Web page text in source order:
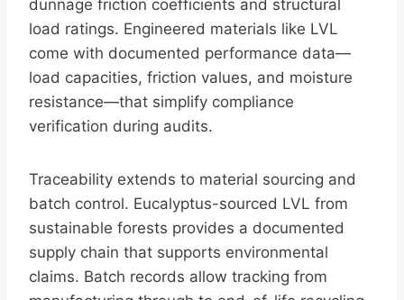
dunnage friction coefficients and structural
load ratings. Engineered materials like LVL
come with documented performance data—
load capacities, friction values, and moisture
resistance—that simplify compliance
verification during audits.
Traceability extends to material sourcing and
batch control. Eucalyptus-sourced LVL from
sustainable forests provides a documented
supply chain that supports environmental
claims. Batch records allow tracking from